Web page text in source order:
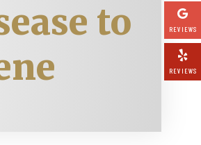
REVIEWS
REVIEWS
to